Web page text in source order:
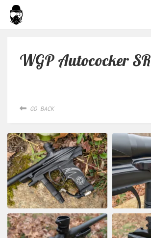
WGP Autococker SR
GO BACK